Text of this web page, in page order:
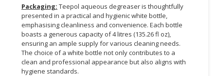
Packaging: Teepol aqueous degreaser is thoughtfully
presented in a practical and hygienic white bottle,
emphasising cleanliness and convenience. Each bottle
boasts a generous capacity of 4 litres (135.26 fl oz),
ensuring an ample supply for various cleaning needs.
The choice of a white bottle not only contributes to a
clean and professional appearance but also aligns with
hygiene standards.